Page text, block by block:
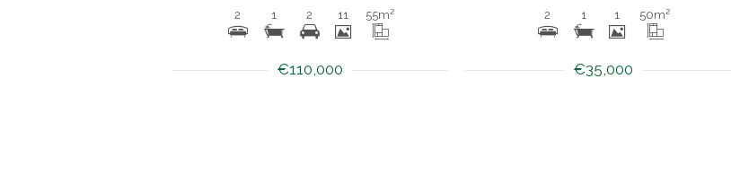
2 1 2 11 55m²
€110,000
2 1 1 50m²
€35,000